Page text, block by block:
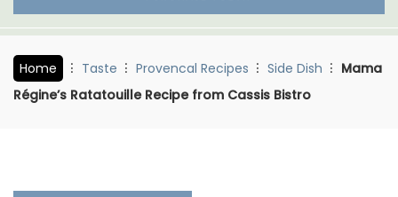
Home Taste Provencal Recipes Side Dish
Mama
Régine’s Ratatouille Recipe from Cassis Bistro